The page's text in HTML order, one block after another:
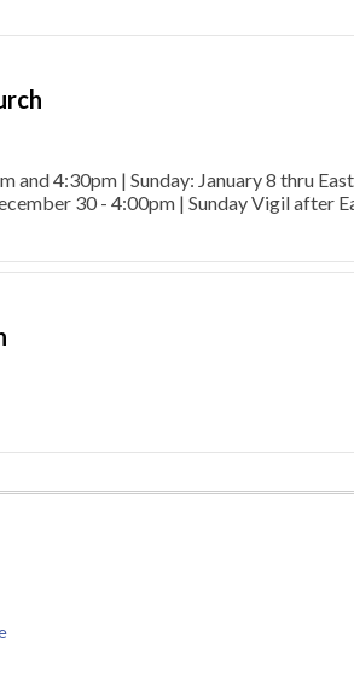
4:30pm | Sunday: January 8 thru
30 - 4:00pm | Sunday Vigil after